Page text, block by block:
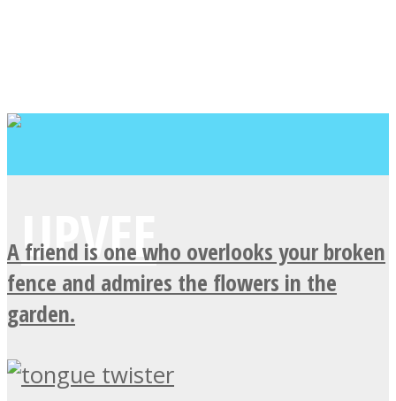
A friend is one who overlooks your broken
fence and admires the flowers in the
garden.